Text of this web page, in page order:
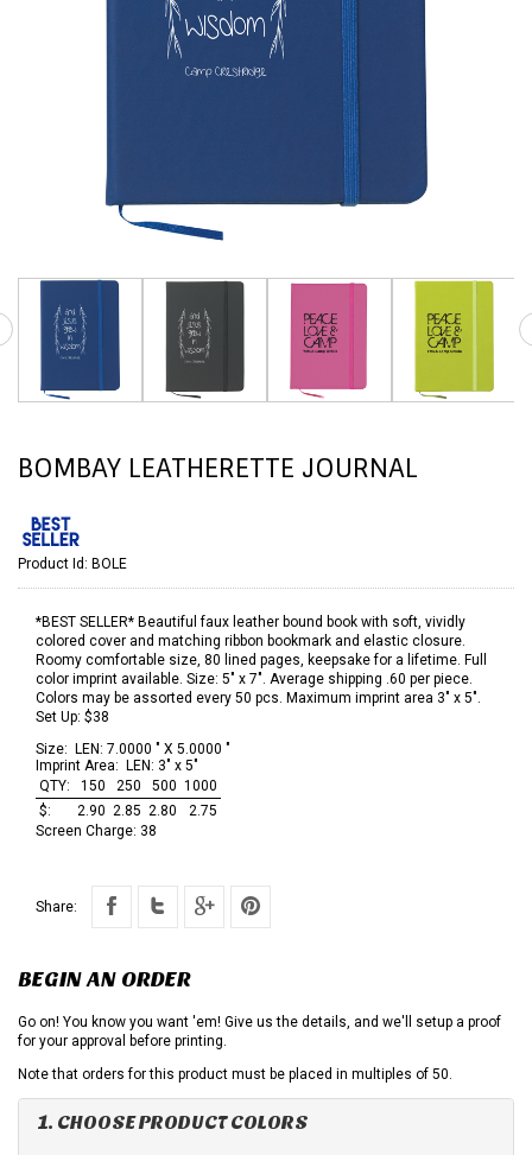
BOMBAY LEATHERETTE JOURNAL
Product Id: BOLE
*BEST SELLER* Beautiful faux leather bound book with soft, vividly
colored cover and matching ribbon bookmark and elastic closure.
Roomy comfortable size, 80 lined pages, keepsake for a lifetime. Full
color imprint available. Size: 5" x 7". Average shipping .60 per piece.
Colors may be assorted every 50 pcs. Maximum imprint area 3" x 5".
Set Up: $38
Size: LEN: 7.0000 " X 5.0000 "
Imprint Area: LEN: 3" x 5"
QTY:
150 250 500 1000
$:
2.90 2.85 2.80
2.75
Screen Charge: 38
Share:
BEGIN AN ORDER
Go on! You know you want 'em! Give us the details, and we'll setup a proof
for your approval before printing.
Note that orders for this product must be placed in multiples of 50.
1. CHOOSE PRODUCT COLORS